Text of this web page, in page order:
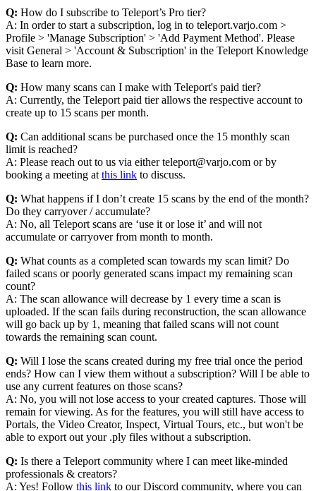
Q: How do I subscribe to Teleport’s Pro tier?
A: In order to start a subscription, log in to teleport.varjo.com >
Profile > 'Manage Subscription' > 'Add Payment Method'. Please
visit General > 'Account & Subscription' in the Teleport Knowledge
Base to learn more.
Q: How many scans can I make with Teleport's paid tier?
A: Currently, the Teleport paid tier allows the respective account to
create up to 15 scans per month.
Q: Can additional scans be purchased once the 15 monthly scan
limit is reached?
A: Please reach out to us via either teleport@varjo.com or by
booking a meeting at this link to discuss.
Q: What happens if I don’t create 15 scans by the end of the month?
Do they carryover / accumulate?
A: No, all Teleport scans are ‘use it or lose it’ and will not
accumulate or carryover from month to month.
Q: What counts as a completed scan towards my scan limit? Do
failed scans or poorly generated scans impact my remaining scan
count?
A: The scan allowance will decrease by 1 every time a scan is
uploaded. If the scan fails during reconstruction, the scan allowance
will go back up by 1, meaning that failed scans will not count
towards the remaining scan count.
Q: Will I lose the scans created during my free trial once the period
ends? How can I view them without a subscription? Will I be able to
use any current features on those scans?
A: No, you will not lose access to your created captures. Those will
remain for viewing. As for the features, you will still have access to
Portals, the Video Creator, Inspect, Virtual Tours, etc., but won't be
able to export out your .ply files without a subscription.
Q: Is there a Teleport community where I can meet like-minded
professionals & creators?
A: Yes! Follow this link to our Discord community, where you can